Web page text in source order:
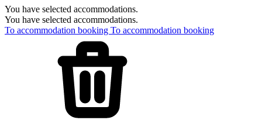
You have selected accommodations.
You have selected accommodations.
To accommodation booking To accommodation booking